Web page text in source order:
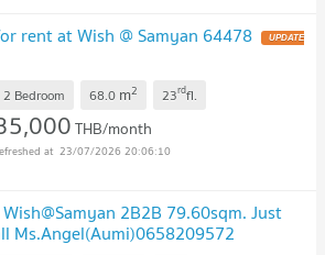
rent at Wish @ Samyan 64478
2 Bedroom 68.0 m2 23rdfl.
THB/month
23/07/2026 20:06:10
2B2B 79.60sqm. Just
Ms.Angel(Aumi)0658209572